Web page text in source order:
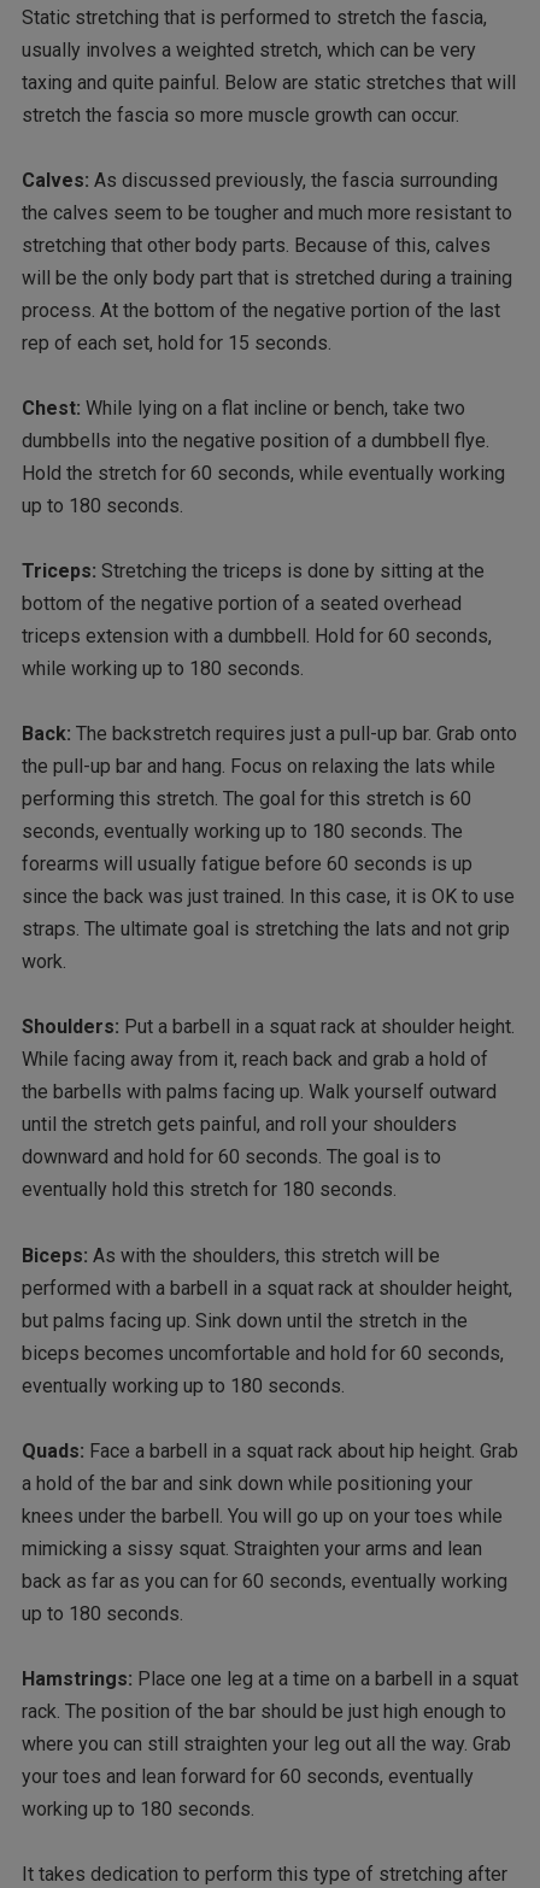
Static stretching that is performed to stretch the fascia,
usually involves a weighted stretch, which can be very
taxing and quite painful. Below are static stretches that will
stretch the fascia so more muscle growth can occur.
Calves: As discussed previously, the fascia surrounding
the calves seem to be tougher and much more resistant to
stretching that other body parts. Because of this, calves
will be the only body part that is stretched during a training
process. At the bottom of the negative portion of the last
rep of each set, hold for 15 seconds.
Chest: While lying on a flat incline or bench, take two
dumbbells into the negative position of a dumbbell flye.
Hold the stretch for 60 seconds, while eventually working
up to 180 seconds.
Triceps: Stretching the triceps is done by sitting at the
bottom of the negative portion of a seated overhead
triceps extension with a dumbbell. Hold for 60 seconds,
while working up to 180 seconds.
Back: The backstretch requires just a pull-up bar. Grab onto
the pull-up bar and hang. Focus on relaxing the lats while
performing this stretch. The goal for this stretch is 60
seconds, eventually working up to 180 seconds. The
forearms will usually fatigue before 60 seconds is up
since the back was just trained. In this case, it is OK to use
straps. The ultimate goal is stretching the lats and not grip
work.
Shoulders: Put a barbell in a squat rack at shoulder height.
While facing away from it, reach back and grab a hold of
the barbells with palms facing up. Walk yourself outward
until the stretch gets painful, and roll your shoulders
downward and hold for 60 seconds. The goal is to
eventually hold this stretch for 180 seconds.
Biceps: As with the shoulders, this stretch will be
performed with a barbell in a squat rack at shoulder height,
but palms facing up. Sink down until the stretch in the
biceps becomes uncomfortable and hold for 60 seconds,
eventually working up to 180 seconds.
Quads: Face a barbell in a squat rack about hip height. Grab
a hold of the bar and sink down while positioning your
knees under the barbell. You will go up on your toes while
mimicking a sissy squat. Straighten your arms and lean
back as far as you can for 60 seconds, eventually working
up to 180 seconds.
Hamstrings: Place one leg at a time on a barbell in a squat
rack. The position of the bar should be just high enough to
where you can still straighten your leg out all the way. Grab
your toes and lean forward for 60 seconds, eventually
working up to 180 seconds.
It takes dedication to perform this type of stretching after